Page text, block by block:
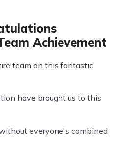
Achievement
team on this fantastic
have brought us to this
everyone's combined